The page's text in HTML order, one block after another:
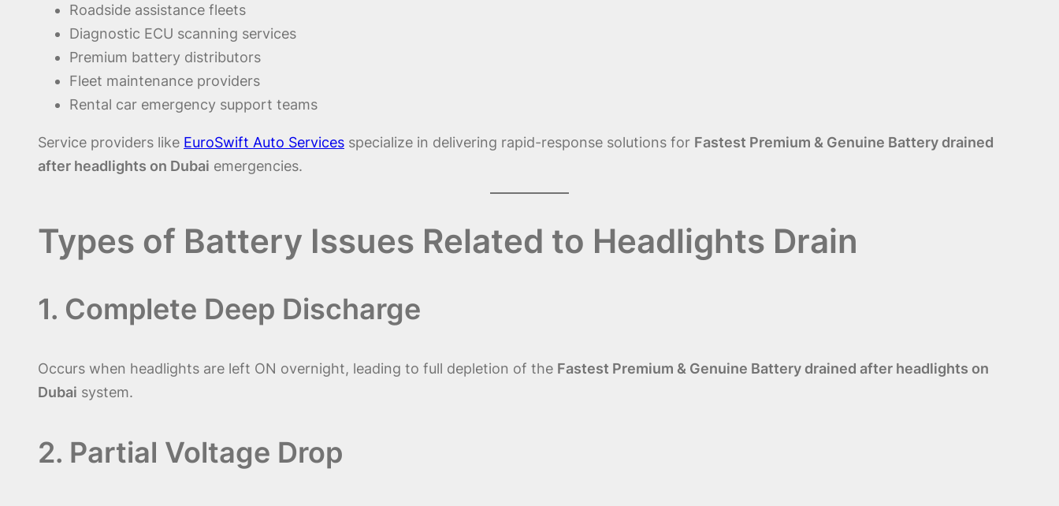
Roadside assistance fleets
Diagnostic ECU scanning services
Premium battery distributors
Fleet maintenance providers
Rental car emergency support teams
Service providers like EuroSwift Auto Services specialize in delivering rapid-response solutions for Fastest Premium & Genuine Battery drained
after headlights on Dubai emergencies.
Types of Battery Issues Related to Headlights Drain
1. Complete Deep Discharge
Occurs when headlights are left ON overnight, leading to full depletion of the Fastest Premium & Genuine Battery drained after headlights on
Dubai system.
2. Partial Voltage Drop